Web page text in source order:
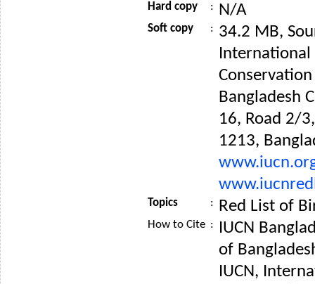
Hard copy : N/A
Soft copy : 34.2 MB,
Bangladesh
16, Road 2/
1213,
Topics : Red List of
How to Cite : IUCN
of
IUCN,